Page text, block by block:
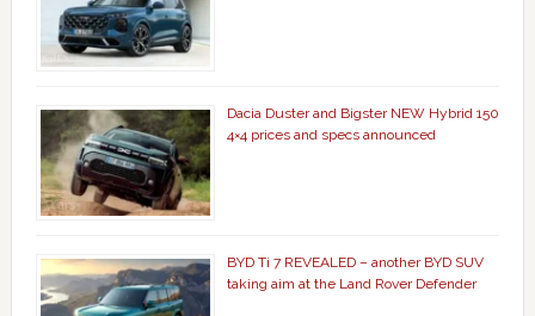
Dacia Duster and Bigster NEW Hybrid 150
4×4 prices and specs announced
BYD Ti 7 REVEALED – another BYD SUV
taking aim at the Land Rover Defender